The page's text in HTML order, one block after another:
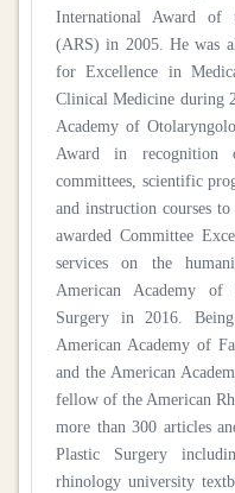
International Award of
(ARS) in 2005. He was
for Excellence in
Clinical Medicine during
Academy of
Award in recognition
committees, scientific
and instruction courses
awarded Committee
services on the
American Academy of
Surgery in 2016.
American Academy of
and the American
fellow of the American
more than 300 articles
Plastic Surgery
rhinology university